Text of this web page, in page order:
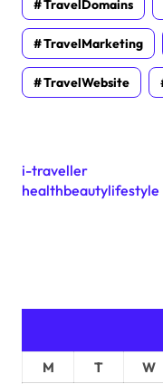
TravelDomains
TravelMarketing
TravelWebsite
i-traveller
healthbeautylifestyle
M T W